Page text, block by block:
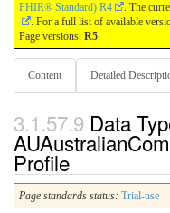
FHIR® Standard) R4
. The
. For a full list of available
Page versions: R5
Content Detailed
Data
Profile
Page standards status: Trial-use